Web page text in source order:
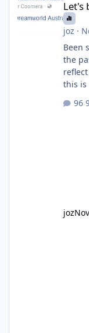
Let's
joz ·
Been
the
this is
GC
joz